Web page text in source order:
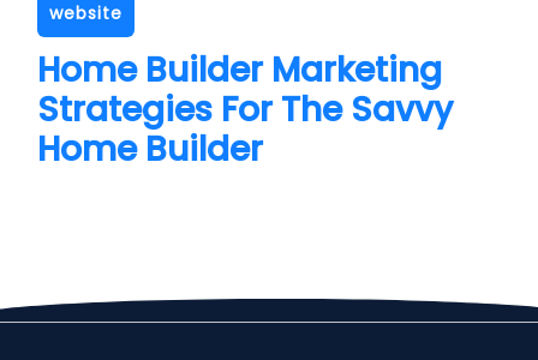
website
Home Builder Marketing
Strategies For The Savvy
Home Builder